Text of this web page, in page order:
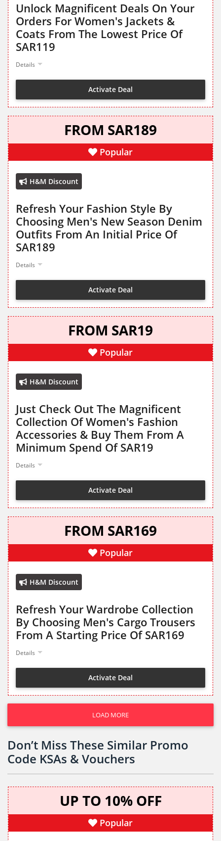
Unlock Magnificent Deals On Your
Orders For Women's Jackets &
Coats From The Lowest Price Of
SAR119
Details
Activate Deal
FROM SAR189
Popular
H&M Discount
Refresh Your Fashion Style By
Choosing Men's New Season Denim
Outfits From An Initial Price Of
SAR189
Details
Activate Deal
FROM SAR19
Popular
H&M Discount
Just Check Out The Magnificent
Collection Of Women's Fashion
Accessories & Buy Them From A
Minimum Spend Of SAR19
Details
Activate Deal
FROM SAR169
Popular
H&M Discount
Refresh Your Wardrobe Collection
By Choosing Men's Cargo Trousers
From A Starting Price Of SAR169
Details
Activate Deal
LOAD MORE
Don’t Miss These Similar Promo
Code KSAs & Vouchers
UP TO 10% OFF
Popular